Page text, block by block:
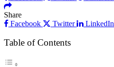
Share
Facebook
Twitter LinkedIn
Table of Contents